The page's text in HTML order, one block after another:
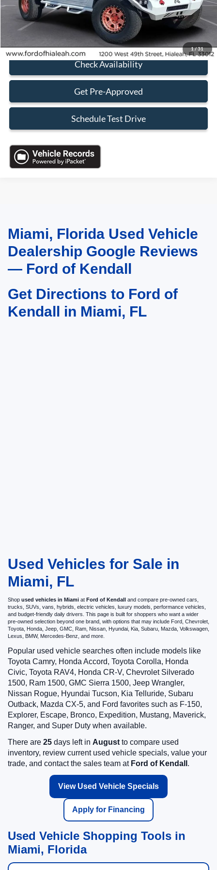
1/31
Sales Price:
$35,088
Click To Call
Check Availability
Get Pre-Approved
Schedule Test Drive
May not represent actual vehicle. (Options, colors, trim and body style may
vary)Miami, Florida Used Vehicle
Dealership Google Reviews
— Ford of Kendall
Get Directions to Ford of
Kendall in Miami, FL
Used Vehicles for Sale in
Miami, FL
Shop used vehicles in Miami at Ford of Kendall and compare pre-owned cars,
trucks, SUVs, vans, hybrids, electric vehicles, luxury models, performance vehicles,
and budget-friendly daily drivers. This page is built for shoppers who want a wider
pre-owned selection beyond one brand, with options that may include Ford, Chevrolet,
Toyota, Honda, Jeep, GMC, Ram, Nissan, Hyundai, Kia, Subaru, Mazda, Volkswagen,
Lexus, BMW, Mercedes-Benz, and more.
Popular used vehicle searches often include models like
Toyota Camry, Honda Accord, Toyota Corolla, Honda
Civic, Toyota RAV4, Honda CR-V, Chevrolet Silverado
1500, Ram 1500, GMC Sierra 1500, Jeep Wrangler,
Nissan Rogue, Hyundai Tucson, Kia Telluride, Subaru
Outback, Mazda CX-5, and Ford favorites such as F-150,
Explorer, Escape, Bronco, Expedition, Mustang, Maverick,
Ranger, and Super Duty when available.
There are 25 days left in August to compare used
inventory, review current used vehicle specials, value your
trade, and contact the sales team at Ford of Kendall .
View Used Vehicle Specials
Apply for Financing
Used Vehicle Shopping Tools in
Miami, Florida